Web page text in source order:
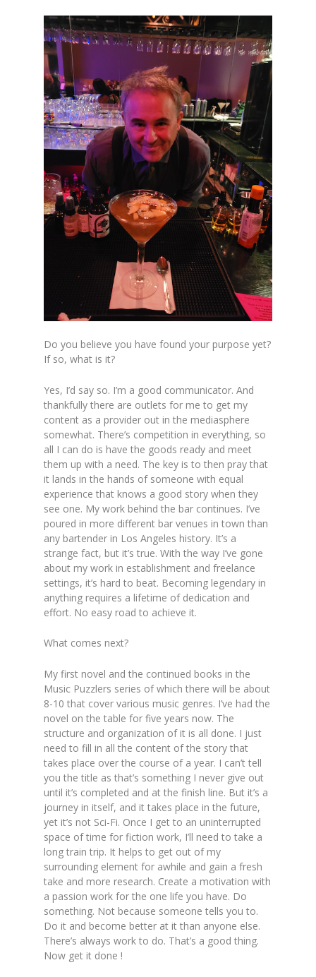
Do you believe you have found your purpose yet?
If so, what is it?
Yes, I’d say so. I’m a good communicator. And
thankfully there are outlets for me to get my
content as a provider out in the mediasphere
somewhat. There’s competition in everything, so
all I can do is have the goods ready and meet
them up with a need. The key is to then pray that
it lands in the hands of someone with equal
experience that knows a good story when they
see one. My work behind the bar continues. I’ve
poured in more different bar venues in town than
any bartender in Los Angeles history. It’s a
strange fact, but it’s true. With the way I’ve gone
about my work in establishment and freelance
settings, it’s hard to beat. Becoming legendary in
anything requires a lifetime of dedication and
effort. No easy road to achieve it.
What comes next?
My first novel and the continued books in the
Music Puzzlers series of which there will be about
8-10 that cover various music genres. I’ve had the
novel on the table for five years now. The
structure and organization of it is all done. I just
need to fill in all the content of the story that
takes place over the course of a year. I can’t tell
you the title as that’s something I never give out
until it’s completed and at the finish line. But it’s a
journey in itself, and it takes place in the future,
yet it’s not Sci-Fi. Once I get to an uninterrupted
space of time for fiction work, I’ll need to take a
long train trip. It helps to get out of my
surrounding element for awhile and gain a fresh
take and more research. Create a motivation with
a passion work for the one life you have. Do
something. Not because someone tells you to.
Do it and become better at it than anyone else.
There’s always work to do. That’s a good thing.
Now get it done !